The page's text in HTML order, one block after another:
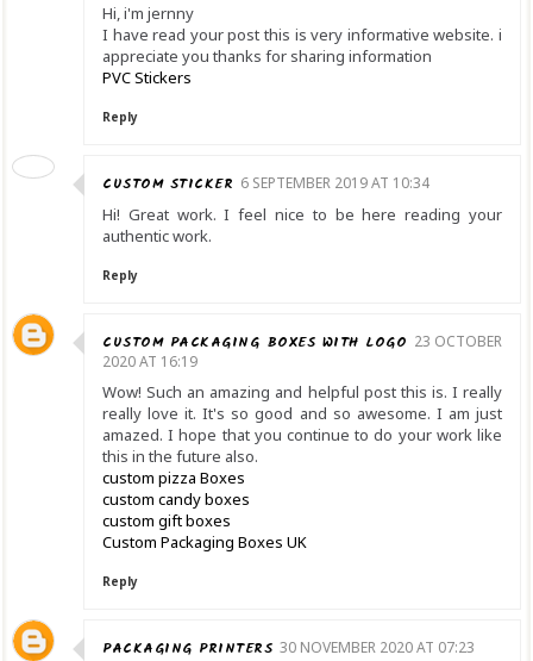
Hi, i'm jernny
I have read your post this is very informative website. i
appreciate you thanks for sharing information
PVC Stickers
Reply
CUSTOM STICKER 6 SEPTEMBER 2019 AT 10:34
Hi! Great work. I feel nice to be here reading your
authentic work.
Reply
CUSTOM PACKAGING BOXES WITH LOGO 23 OCTOBER
2020 AT 16:19
Wow! Such an amazing and helpful post this is. I really
really love it. It's so good and so awesome. I am just
amazed. I hope that you continue to do your work like
this in the future also.
custom pizza Boxes
custom candy boxes
custom gift boxes
Custom Packaging Boxes UK
Reply
PACKAGING PRINTERS 30 NOVEMBER 2020 AT 07:23